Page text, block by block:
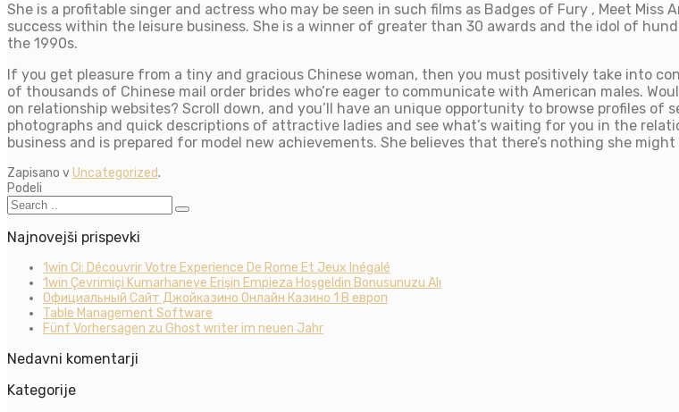
She is a profitable singer and actress who may be seen in such films as Badges of Fury , Meet
success within the leisure business. She is a winner of greater than 30 awards and the idol of
the 1990s.
If you get pleasure from a tiny and gracious Chinese woman, then you must positively take into
of thousands of Chinese mail order brides who’re eager to communicate with American males.
on relationship websites? Scroll down, and you’ll have an unique opportunity to browse profiles
photographs and quick descriptions of attractive ladies and see what’s waiting for you in the
business and is prepared for model new achievements. She believes that there’s nothing she
Zapisano vUncategorized.
Podeli
Najnovejši prispevki
1win Ci: Découvrir Votre Experience De Rome Et Jeux Inégalé
1win Çevrimiçi Kumarhaneye Erişin Empieza Hoşgeldin Bonusunuzu Alı
Официальный Сайт Джойказино Онлайн Казино 1 В европ
Table Management Software
Fünf Vorhersagen zu Ghost writer im neuen Jahr
Nedavni komentarji
Kategorije